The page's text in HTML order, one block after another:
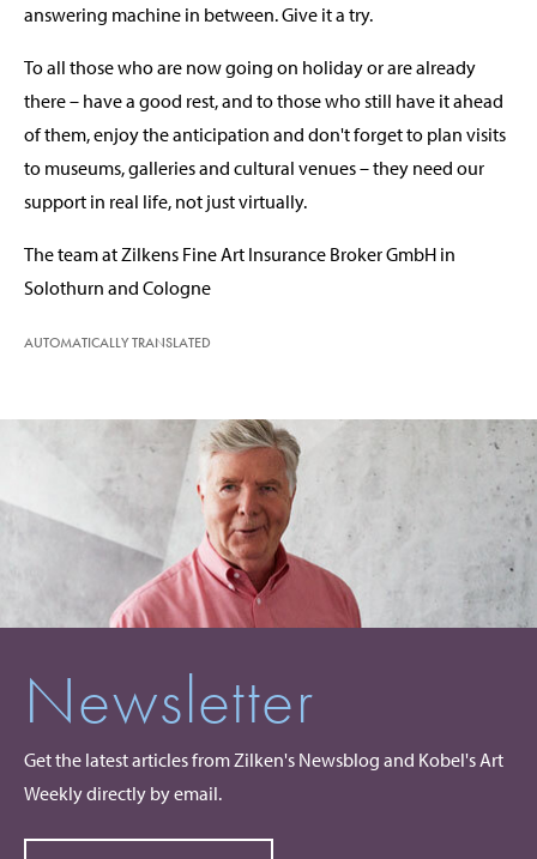
answering machine in between. Give it a try.
To all those who are now going on holiday or are already
there – have a good rest, and to those who still have it ahead
of them, enjoy the anticipation and don't forget to plan visits
to museums, galleries and cultural venues – they need our
support in real life, not just virtually.
The team at Zilkens Fine Art Insurance Broker GmbH in
Solothurn and Cologne
AUTOMATICALLY TRANSLATED
Newsletter
Get the latest articles from Zilken's Newsblog and Kobel's Art
Weekly directly by email.